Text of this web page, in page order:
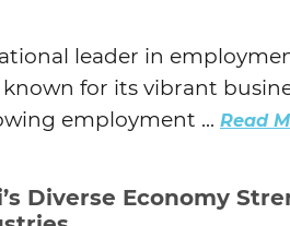
leader in
for its vibrant
employment ... Read
Diverse Economy